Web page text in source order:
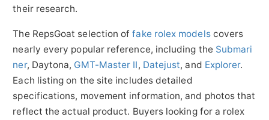
their research.
The RepsGoat selection offake rolex modelscovers
nearly every popular reference, including the Submari
ner, Daytona, GMT-Master II, Datejust, and Explorer.
Each listing on the site includes detailed
specifications, movement information, and photos that
reflect the actual product. Buyers looking for a rolex